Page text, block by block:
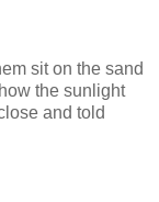
sit on the sand
the sunlight
and told